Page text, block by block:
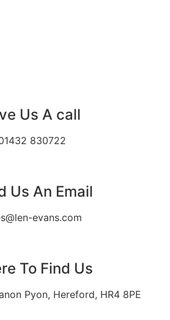
Us A call
830722
Us An Email
evans.com
To Find Us
Pyon, Hereford, HR4 8PE